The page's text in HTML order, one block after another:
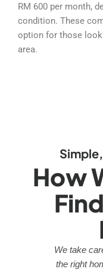
RM 600 per month,
condition. These
option for those
area.
How
We take
the right